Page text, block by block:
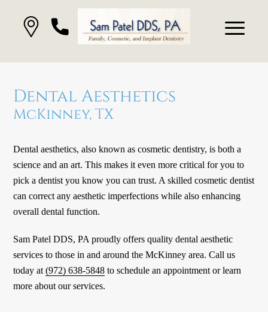
Dental Aesthetics
McKinney, TX
Dental aesthetics, also known as cosmetic dentistry, is both a
science and an art. This makes it even more critical for you to
pick a dentist you know you can trust. A skilled cosmetic dentist
can correct any aesthetic imperfections while also enhancing
overall dental function.
Sam Patel DDS, PA proudly offers quality dental aesthetic
services to those in and around the McKinney area. Call us
today at(972) 638-5848 to schedule an appointment or learn
more about our services.